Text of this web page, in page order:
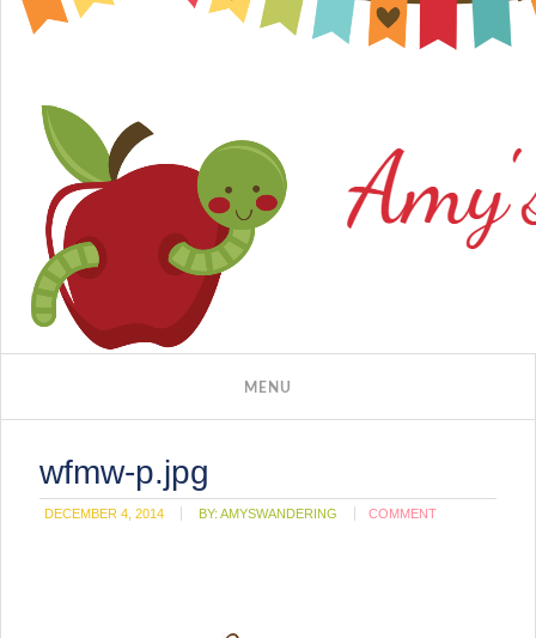
wfmw-p.jpg
DECEMBER 4, 2014 BY:AMYSWANDERING COMMENT